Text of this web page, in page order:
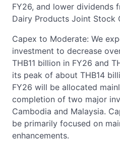
FY26, and lower dividends
Dairy Products Joint Stock
Capex to Moderate: We
investment to decrease
THB11 billion in FY26 and
its peak of about THB14
FY26 will be allocated
completion of two major
Cambodia and Malaysia.
be primarily focused on
enhancements.